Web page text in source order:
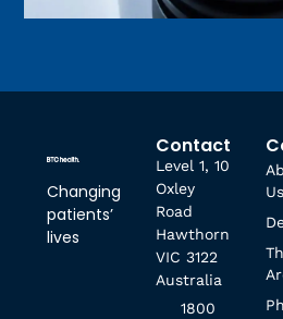
Changing
patients’
lives
Contact
Level 1, 10
Oxley
Road
Hawthorn
VIC 3122
Australia
1800
Us